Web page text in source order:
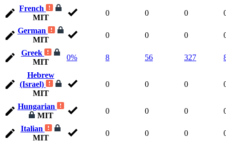
French
MIT
0 0 0
German
MIT
0 0 0
Greek
MIT
0% 8 56 327
Hebrew
(Israel)
MIT
0 0 0
Hungarian
MIT
0 0 0
Italian
MIT
0 0 0